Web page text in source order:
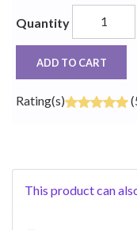
Quantity
ADD TO CART
Rating(s)
This product can